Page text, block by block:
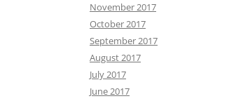
November 2017
October 2017
September 2017
August 2017
July 2017
June 2017